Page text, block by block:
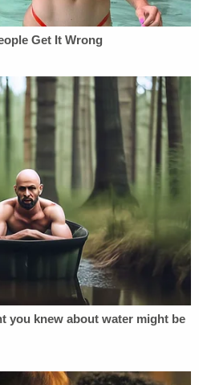
the judge asked Trump to
the warning that he
courtroom.
the judge recuse himself
said was "general
CNN. Kaplan denied the
on Trump's social media
News reporter
had posted a
the judge, claiming
Syndrome."
SDNY judge Lewis